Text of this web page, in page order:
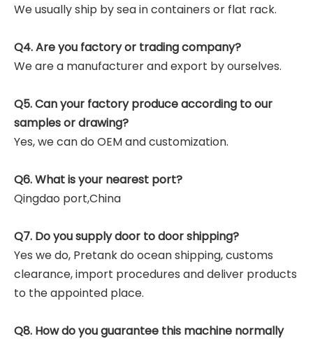
We usually ship by sea in containers or flat rack.
Q4. Are you factory or trading company?
We are a manufacturer and export by ourselves.
Q5. Can your factory produce according to our
samples or drawing?
Yes, we can do OEM and customization.
Q6. What is your nearest port?
Qingdao port,China
Q7. Do you supply door to door shipping?
Yes we do, Pretank do ocean shipping, customs
clearance, import procedures and deliver products
to the appointed place.
Q8. How do you guarantee this machine normally